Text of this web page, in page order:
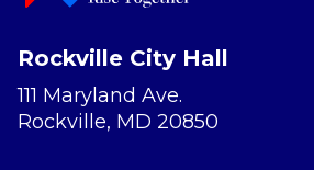
Rockville City Hall
111 Maryland Ave.
Rockville, MD 20850